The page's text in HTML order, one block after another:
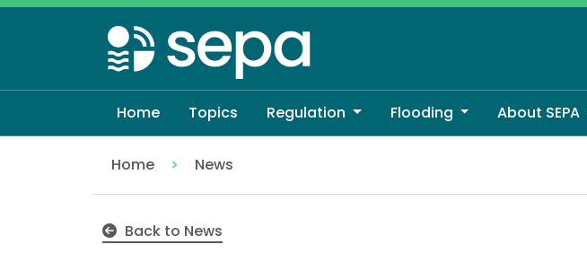
Skip
to
main
content
Home Topics Regulation Flooding About SEPA
Home
News
Back to News